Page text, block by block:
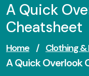
A Quick
Cheatsheet
Home / Clothing &
A Quick Overlook